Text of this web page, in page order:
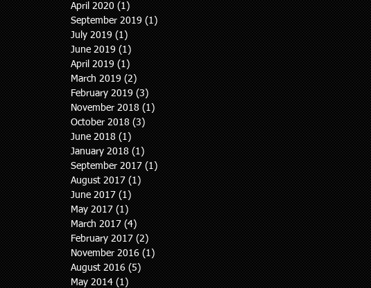
April 2020 (1)
September 2019 (1)
July 2019 (1)
June 2019 (1)
April 2019 (1)
March 2019 (2)
February 2019 (3)
November 2018 (1)
October 2018 (3)
June 2018 (1)
January 2018 (1)
September 2017 (1)
August 2017 (1)
June 2017 (1)
May 2017 (1)
March 2017 (4)
February 2017 (2)
November 2016 (1)
August 2016 (5)
May 2014 (1)